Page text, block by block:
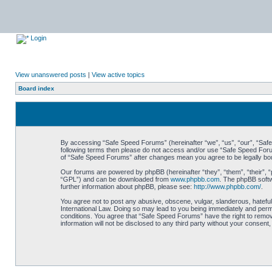
Login
View unanswered posts | View active topics
Board index
By accessing “Safe Speed Forums” (hereinafter “we”, “us”, “our”,
following terms then please do not access and/or use “Safe Speed
of “Safe Speed Forums” after changes mean you agree to be legally
Our forums are powered by phpBB (hereinafter “they”, “them”, “their”,
“GPL”) and can be downloaded from www.phpbb.com. The phpBB
further information about phpBB, please see: http://www.phpbb.com/.
You agree not to post any abusive, obscene, vulgar, slanderous,
International Law. Doing so may lead to you being immediately and
conditions. You agree that “Safe Speed Forums” have the right to
information will not be disclosed to any third party without your